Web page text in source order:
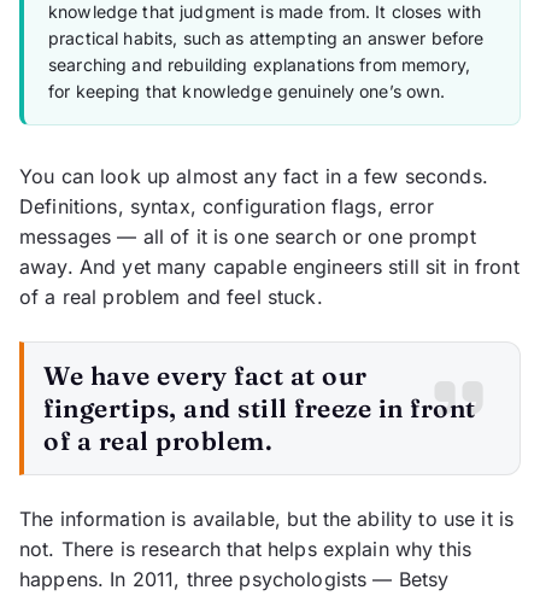
knowledge that judgment is made from. It closes with
practical habits, such as attempting an answer before
searching and rebuilding explanations from memory,
for keeping that knowledge genuinely one’s own.
You can look up almost any fact in a few seconds.
Definitions, syntax, configuration flags, error
messages — all of it is one search or one prompt
away. And yet many capable engineers still sit in front
of a real problem and feel stuck.
We have every fact at our
fingertips, and still freeze in front
of a real problem.
The information is available, but the ability to use it is
not. There is research that helps explain why this
happens. In 2011, three psychologists — Betsy